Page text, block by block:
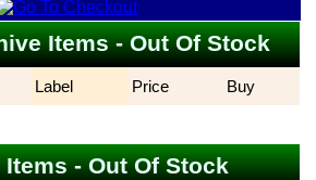
Items - Out Of Stock
Label Price Buy
- Out Of Stock